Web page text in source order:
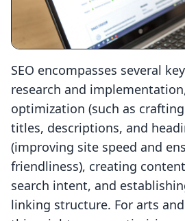
SEO encompasses several
research and
optimization (such as
titles, descriptions, and
(improving site speed and
friendliness), creating
search intent, and
linking structure. For arts